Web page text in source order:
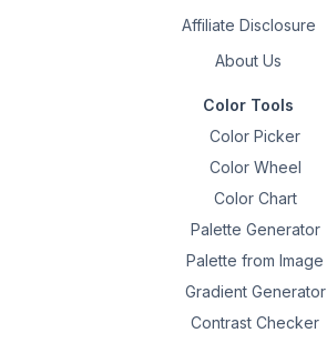
Affiliate Disclosure
About Us
Color Tools
Color Picker
Color Wheel
Color Chart
Palette Generator
Palette from Image
Gradient Generator
Contrast Checker